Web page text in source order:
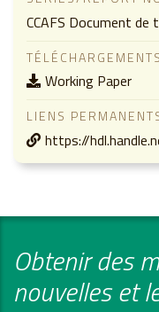
CCAFS Document de
TÉLÉCHARGEMENTS
Working Paper
LIENS
https://
Obtenir des
nouvelles et